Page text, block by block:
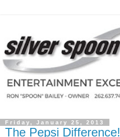
Friday, January 25, 2013
The Pepsi Difference!